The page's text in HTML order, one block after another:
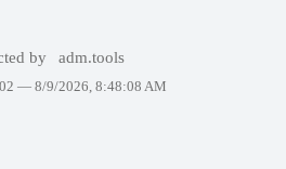
by adm.tools
— 8/9/2026, 8:48:08 AM